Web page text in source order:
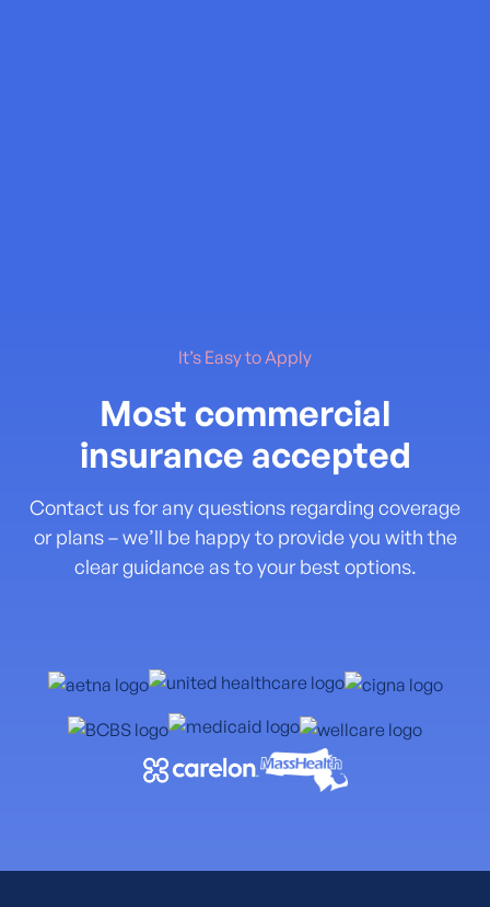
It’s Easy to Apply
Most commercial
insurance accepted
Contact us for any questions regarding coverage
or plans – we’ll be happy to provide you with the
clear guidance as to your best options.